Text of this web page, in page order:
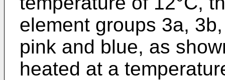
element groups 3a,
pink and blue, as
heated at a